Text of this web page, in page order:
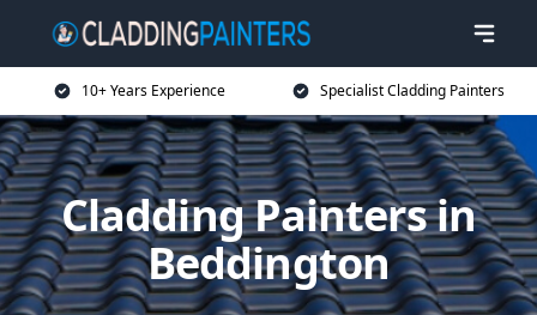
10+ Years Experience Specialist Cladding Painters
Cladding Painters in
Beddington